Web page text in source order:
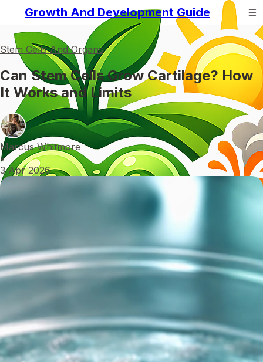
Growth And Development Guide
Stem Cells And Organs
Can Stem Cells Grow Cartilage? How
It Works and Limits
Marcus Whitmore
•
3 Apr 2026